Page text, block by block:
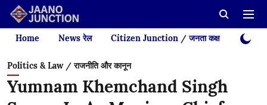
Home News रेल Citizen Junction / जनता कक्ष Videos
Politics & Law / राजनीति और कानून
Yumnam Khemchand Singh